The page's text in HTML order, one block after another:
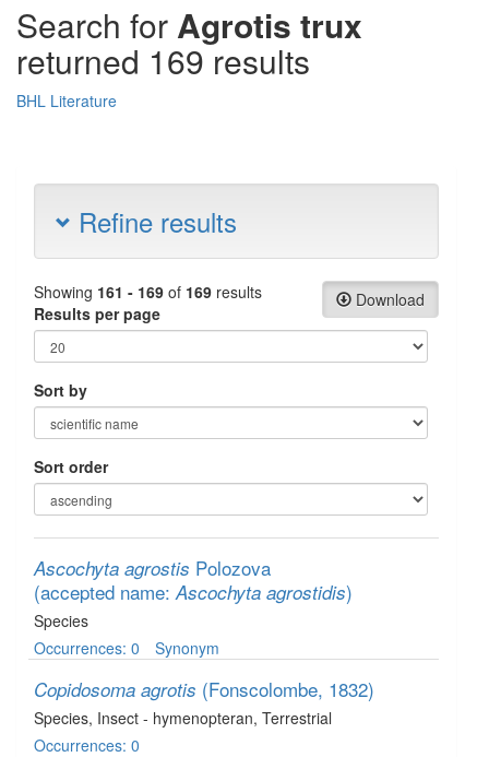
Search for Agrotis trux
returned 169 results
BHL Literature
Refine results
Download
Showing 161 - 169 of 169 results
Results per page
Sort by
Sort order
Ascochyta agrostis Polozova
(accepted name:Ascochyta agrostidis)
Species
Occurrences: 0
Synonym
Copidosoma agrotis (Fonscolombe, 1832)
Species, Insect - hymenopteran, Terrestrial
Occurrences: 0